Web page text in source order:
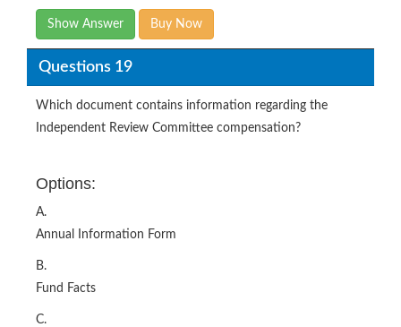
Show Answer Buy Now
Questions 19
Which document contains information regarding the
Independent Review Committee compensation?
Options:
A.
Annual Information Form
B.
Fund Facts
C.